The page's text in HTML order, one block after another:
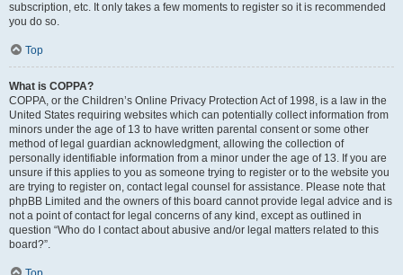
subscription, etc. It only takes a few moments to register so it is recommended
you do so.
Top
What is COPPA?
COPPA, or the Children’s Online Privacy Protection Act of 1998, is a law in the
United States requiring websites which can potentially collect information from
minors under the age of 13 to have written parental consent or some other
method of legal guardian acknowledgment, allowing the collection of
personally identifiable information from a minor under the age of 13. If you are
unsure if this applies to you as someone trying to register or to the website you
are trying to register on, contact legal counsel for assistance. Please note that
phpBB Limited and the owners of this board cannot provide legal advice and is
not a point of contact for legal concerns of any kind, except as outlined in
question “Who do I contact about abusive and/or legal matters related to this
board?”.